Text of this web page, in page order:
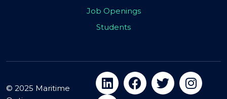
Job Openings
Students
© 2025 Maritime